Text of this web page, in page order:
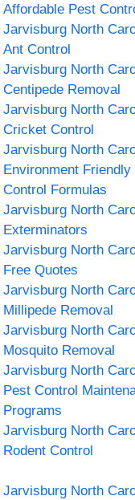
Affordable Pest
Jarvisburg North
Ant Control
Jarvisburg North
Centipede Removal
Jarvisburg North
Cricket Control
Jarvisburg North
Environment Friendly
Control Formulas
Jarvisburg North
Exterminators
Jarvisburg North
Free Quotes
Jarvisburg North
Millipede Removal
Jarvisburg North
Mosquito Removal
Jarvisburg North
Pest Control
Programs
Jarvisburg North
Rodent Control
Jarvisburg North